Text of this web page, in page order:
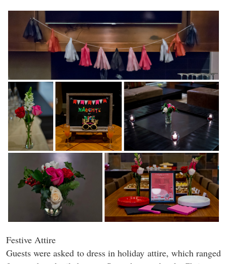
Festive Attire
Guests were asked to dress in holiday attire, which ranged